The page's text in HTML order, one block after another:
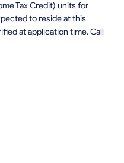
Tax Credit) units for
to reside at this
at application time. Call